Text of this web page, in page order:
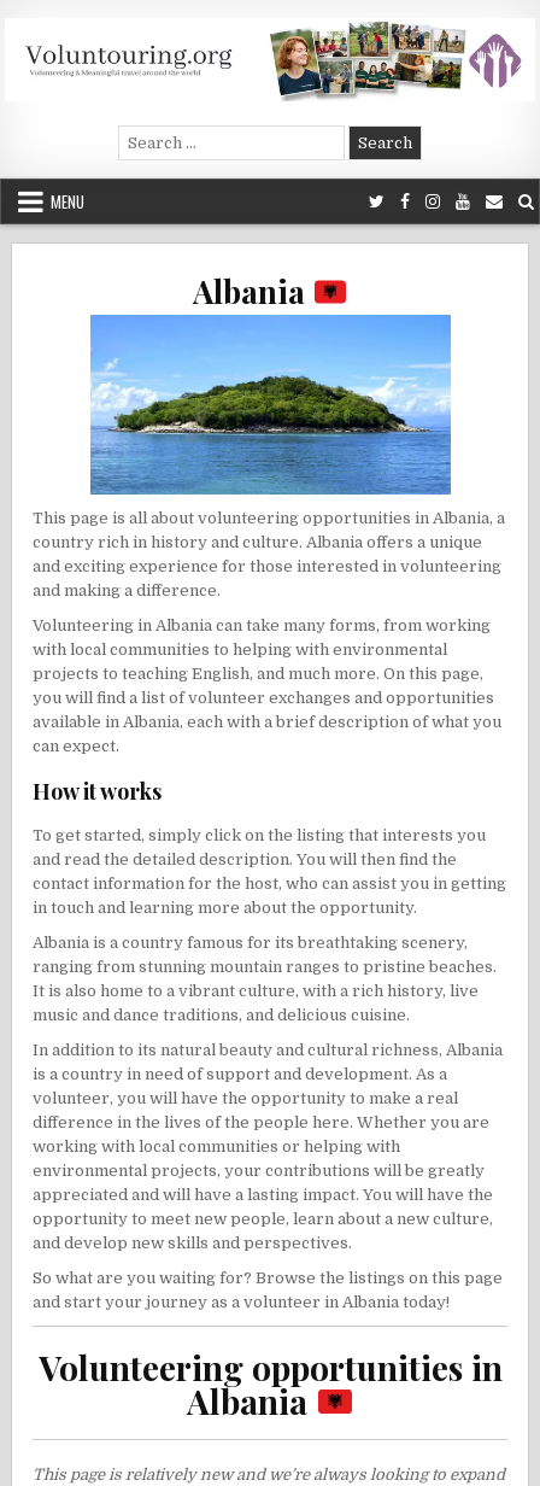
content
Voluntouring.org
Volunteering and meaningful travel
Search
for:
MENU
Albania
This page is all about volunteering opportunities in Albania, a
country rich in history and culture. Albania offers a unique
and exciting experience for those interested in volunteering
and making a difference.
Volunteering in Albania can take many forms, from working
with local communities to helping with environmental
projects to teaching English, and much more. On this page,
you will find a list of volunteer exchanges and opportunities
available in Albania, each with a brief description of what you
can expect.
How it works
To get started, simply click on the listing that interests you
and read the detailed description. You will then find the
contact information for the host, who can assist you in getting
in touch and learning more about the opportunity.
Albania is a country famous for its breathtaking scenery,
ranging from stunning mountain ranges to pristine beaches.
It is also home to a vibrant culture, with a rich history, live
music and dance traditions, and delicious cuisine.
In addition to its natural beauty and cultural richness, Albania
is a country in need of support and development. As a
volunteer, you will have the opportunity to make a real
difference in the lives of the people here. Whether you are
working with local communities or helping with
environmental projects, your contributions will be greatly
appreciated and will have a lasting impact. You will have the
opportunity to meet new people, learn about a new culture,
and develop new skills and perspectives.
So what are you waiting for? Browse the listings on this page
and start your journey as a volunteer in Albania today!
Volunteering opportunities in
Albania
This page is relatively new and we’re always looking to expand